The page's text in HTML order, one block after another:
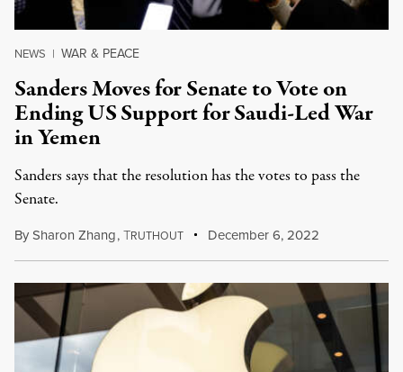
NEWS | WAR & PEACE
Sanders Moves for Senate to Vote on
Ending US Support for Saudi-Led War
in Yemen
Sanders says that the resolution has the votes to pass the
Senate.
BySharon Zhang,TRUTHOUT December 6, 2022